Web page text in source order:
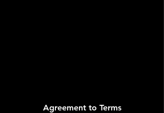
Agreement to Terms